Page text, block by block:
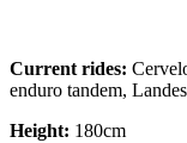
Current rides:
enduro tandem,
Height: 180cm